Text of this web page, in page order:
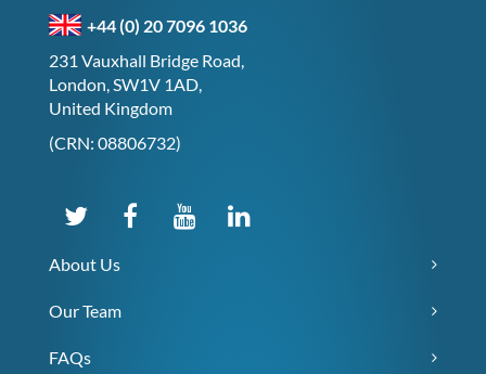
+44 (0) 20 7096 1036
231 Vauxhall Bridge Road,
London, SW1V 1AD,
United Kingdom
(CRN: 08806732)
About Us
Our Team
FAQs